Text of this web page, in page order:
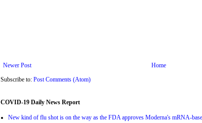
Newer Post
Home
Subscribe to: Post Comments (Atom)
COVID-19 Daily News Report
New kind of flu shot is on the way as the FDA approves Moderna's mRNA-